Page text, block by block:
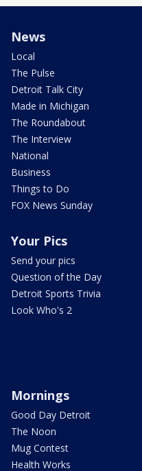
News
Local
The Pulse
Detroit Talk City
Made in Michigan
The Roundabout
The Interview
National
Business
Things to Do
FOX News Sunday
Your Pics
Send your pics
Question of the Day
Detroit Sports Trivia
Look Who's 2
Mornings
Good Day Detroit
The Noon
Mug Contest
Health Works